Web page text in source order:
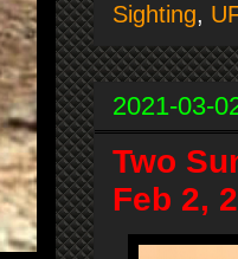
Sighting,
2021-03-
Two
Feb 2,